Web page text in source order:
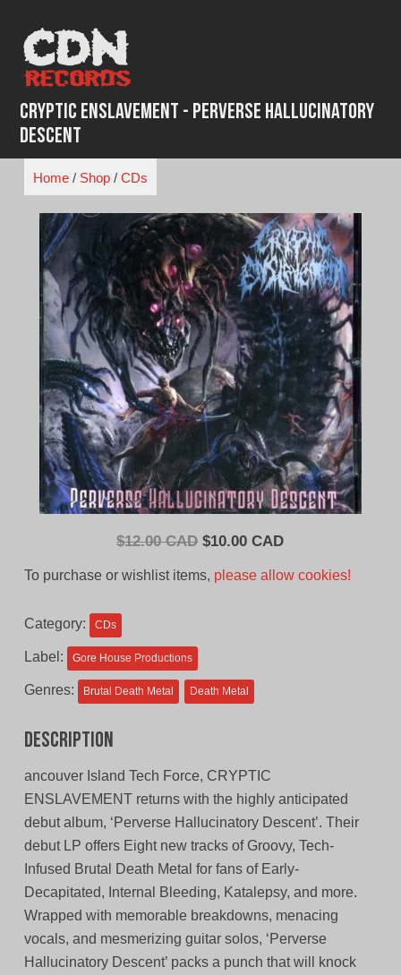
content
Cryptic Enslavement - Perverse Hallucinatory
Descent
Home/ Shop/ CDs
$12.00 CAD Original
$10.00 CADCurrent
To purchase or wishlist items, please allow cookies!
Category: CDs
Label: Gore House Productions
Genres: Brutal Death Metal Death Metal
Description
ancouver Island Tech Force, CRYPTIC
ENSLAVEMENT returns with the highly anticipated
debut album, ‘Perverse Hallucinatory Descent’. Their
debut LP offers Eight new tracks of Groovy, Tech-
Infused Brutal Death Metal for fans of Early-
Decapitated, Internal Bleeding, Katalepsy, and more.
Wrapped with memorable breakdowns, menacing
vocals, and mesmerizing guitar solos, ‘Perverse
Hallucinatory Descent’ packs a punch that will knock